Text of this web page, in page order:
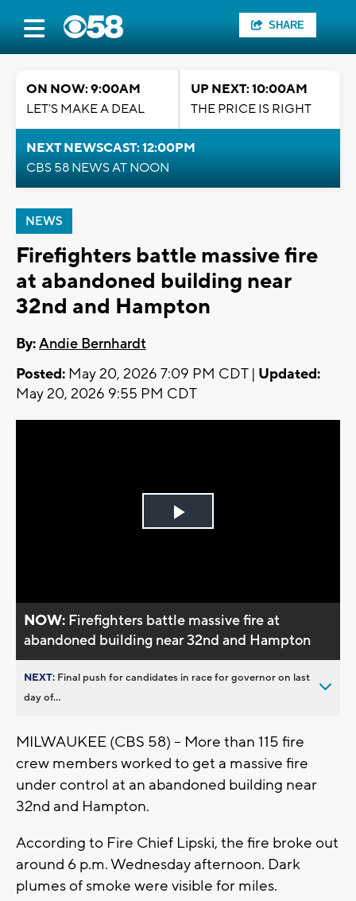
SHARE
ON NOW: 9:00AM
LET'S MAKE A DEAL
UP NEXT: 10:00AM
THE PRICE IS RIGHT
NEXT NEWSCAST: 12:00PM
CBS 58 NEWS AT NOON
NEWS
Firefighters battle massive fire
at abandoned building near
32nd and Hampton
By:Andie Bernhardt
Posted: May 20, 2026 7:09 PM CDT | Updated:
May 20, 2026 9:55 PM CDT
Play
NOW: Firefighters battle massive fire at
abandoned building near 32nd and Hampton
NEXT: Final push for candidates in race for governor on last
day of...
MILWAUKEE (CBS 58) -- More than 115 fire
crew members worked to get a massive fire
under control at an abandoned building near
32nd and Hampton.
According to Fire Chief Lipski, the fire broke out
around 6 p.m. Wednesday afternoon. Dark
plumes of smoke were visible for miles.